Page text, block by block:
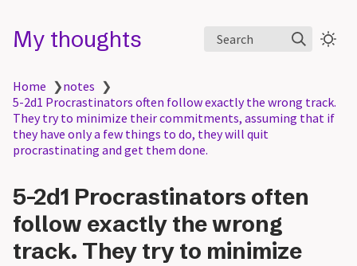
My thoughts Search
Home ❯notes ❯
5-2d1 Procrastinators often follow exactly the wrong track.
They try to minimize their commitments, assuming that if
they have only a few things to do, they will quit
procrastinating and get them done.
5-2d1 Procrastinators often
follow exactly the wrong
track. They try to minimize